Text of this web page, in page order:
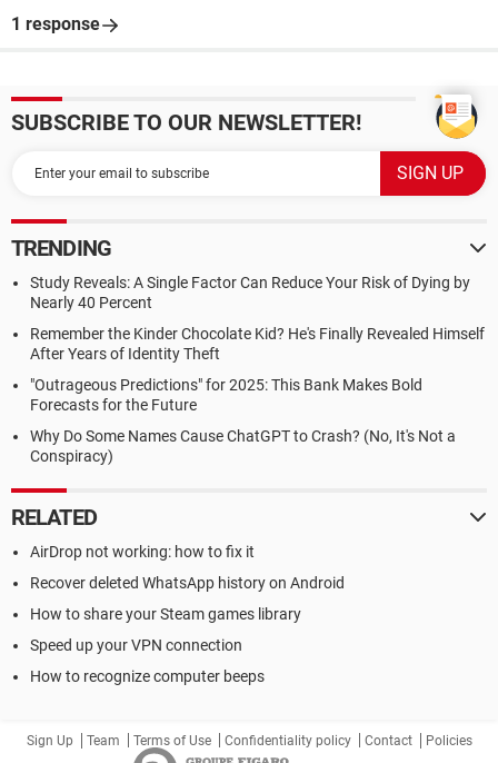
1 response
SUBSCRIBE TO OUR NEWSLETTER!
TRENDING
Study Reveals: A Single Factor Can Reduce Your Risk of Dying by
Nearly 40 Percent
Remember the Kinder Chocolate Kid? He's Finally Revealed Himself
After Years of Identity Theft
"Outrageous Predictions" for 2025: This Bank Makes Bold
Forecasts for the Future
Why Do Some Names Cause ChatGPT to Crash? (No, It's Not a
Conspiracy)
RELATED
AirDrop not working: how to fix it
Recover deleted WhatsApp history on Android
How to share your Steam games library
Speed up your VPN connection
How to recognize computer beeps
Sign Up Team Terms of Use Confidentiality policy Contact Policies